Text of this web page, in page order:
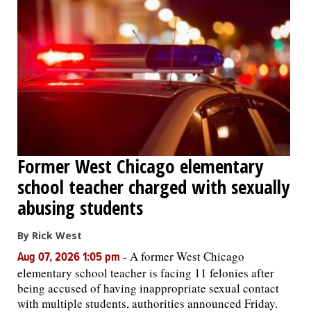
Former West Chicago elementary
school teacher charged with sexually
abusing students
By Rick West
Aug 07, 2026 1:05 pm - A former West Chicago
elementary school teacher is facing 11 felonies after
being accused of having inappropriate sexual contact
with multiple students, authorities announced Friday.